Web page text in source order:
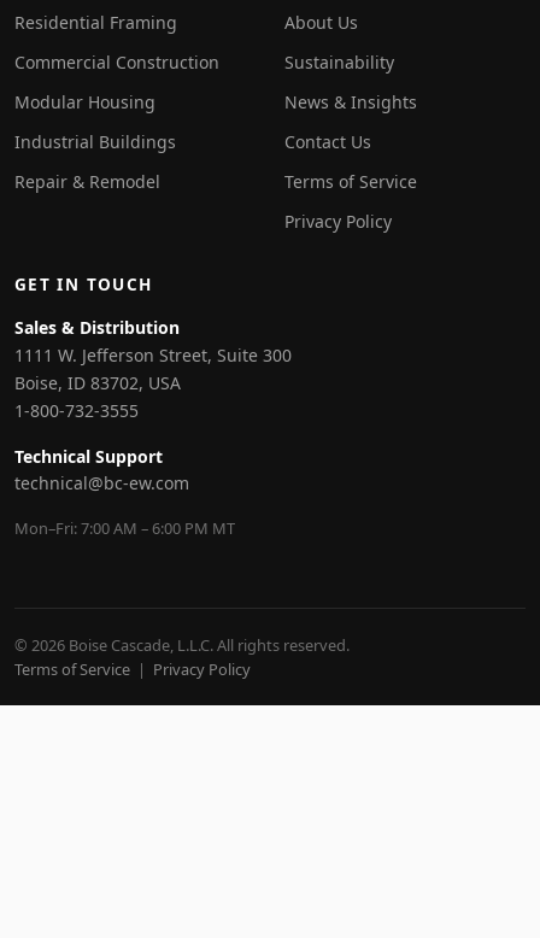
Residential Framing
Commercial Construction
Modular Housing
Industrial Buildings
Repair & Remodel
About Us
Sustainability
News & Insights
Contact Us
Terms of Service
Privacy Policy
GET IN TOUCH
Sales & Distribution
1111 W. Jefferson Street, Suite 300
Boise, ID 83702, USA
1-800-732-3555
Technical Support
technical@bc-ew.com
Mon–Fri: 7:00 AM – 6:00 PM MT
© 2026 Boise Cascade, L.L.C. All rights reserved.
Terms of Service | Privacy Policy